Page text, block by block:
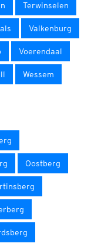
Terwinselen
Valkenburg
Voerendaal
Wessem
Oostberg